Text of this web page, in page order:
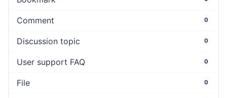
Comment 0
Discussion topic 0
User support FAQ 0
File 0